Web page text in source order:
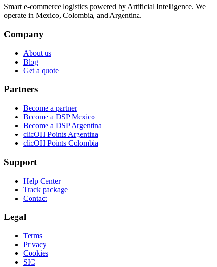
Smart e-commerce logistics powered by Artificial Intelligence. We
operate in Mexico, Colombia, and Argentina.
Company
About us
Blog
Get a quote
Partners
Become a partner
Become a DSP Mexico
Become a DSP Argentina
clicOH Points Argentina
clicOH Points Colombia
Support
Help Center
Track package
Contact
Legal
Terms
Privacy
Cookies
SIC